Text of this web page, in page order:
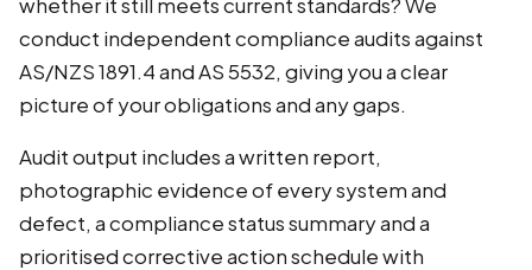
conduct independent compliance audits against
AS/NZS 1891.4 and AS 5532, giving you a clear
picture of your obligations and any gaps.
Audit output includes a written report,
photographic evidence of every system and
defect, a compliance status summary and a
prioritised corrective action schedule with